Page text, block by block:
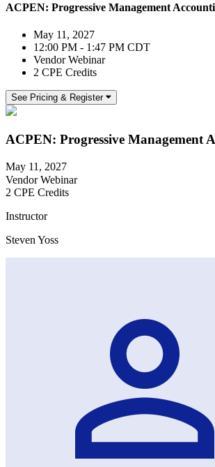
ACPEN: Progressive Management
May 11, 2027
12:00 PM - 1:47 PM CDT
Vendor Webinar
2 CPE Credits
See Pricing & Register
ACPEN: Progressive Management
May 11, 2027
Vendor Webinar
2 CPE Credits
Instructor
Steven Yoss